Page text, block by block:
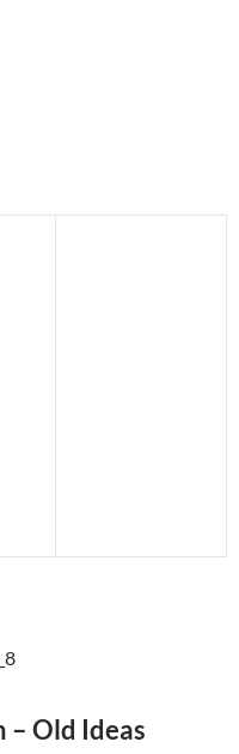
– Old Ideas